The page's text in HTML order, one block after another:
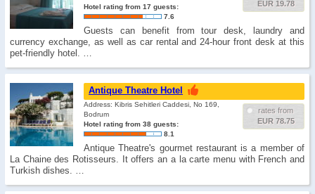
EUR 19.78
Hotel rating from 17 guests:
7.6
Guests can benefit from tour desk, laundry and
currency exchange, as well as car rental and 24-hour front desk at this
pet-friendly hotel. …
Antique Theatre Hotel
rates from
EUR 78.75
Address: Kibris Sehitleri Caddesi, No 169,
Bodrum
Hotel rating from 38 guests:
8.1
Antique Theatre's gourmet restaurant is a member of
La Chaine des Rotisseurs. It offers an a la carte menu with French and
Turkish dishes. …